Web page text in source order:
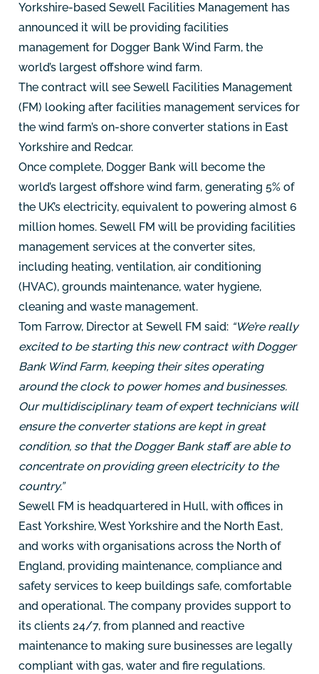
Yorkshire-based Sewell Facilities Management has
announced it will be providing facilities
management for Dogger Bank Wind Farm, the
world’s largest offshore wind farm.
The contract will see Sewell Facilities Management
(FM) looking after facilities management services for
the wind farm’s on-shore converter stations in East
Yorkshire and Redcar.
Once complete, Dogger Bank will become the
world’s largest offshore wind farm, generating 5% of
the UK’s electricity, equivalent to powering almost 6
million homes. Sewell FM will be providing facilities
management services at the converter sites,
including heating, ventilation, air conditioning
(HVAC), grounds maintenance, water hygiene,
cleaning and waste management.
Tom Farrow, Director at Sewell FM said: “We’re really
excited to be starting this new contract with Dogger
Bank Wind Farm, keeping their sites operating
around the clock to power homes and businesses.
Our multidisciplinary team of expert technicians will
ensure the converter stations are kept in great
condition, so that the Dogger Bank staff are able to
concentrate on providing green electricity to the
country.”
Sewell FM is headquartered in Hull, with offices in
East Yorkshire, West Yorkshire and the North East,
and works with organisations across the North of
England, providing maintenance, compliance and
safety services to keep buildings safe, comfortable
and operational. The company provides support to
its clients 24/7, from planned and reactive
maintenance to making sure businesses are legally
compliant with gas, water and fire regulations.